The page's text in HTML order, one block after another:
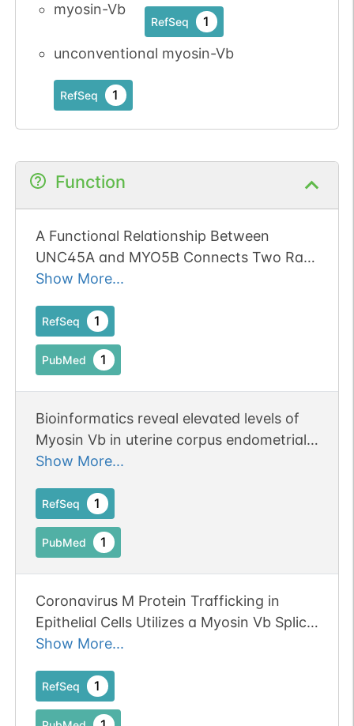
myosin-Vb
RefSeq 1
unconventional myosin-Vb
RefSeq 1
Function
A Functional Relationship Between
UNC45A and MYO5B Connects Two Rare
Diseases With Shared Enteropathy.
Show More...
RefSeq 1
PubMed 1
Bioinformatics reveal elevated levels of
Myosin Vb in uterine corpus endometrial
carcinoma patients which correlates to
prognosis. Publication Status: Online-
Only
Show More...
RefSeq 1
PubMed 1
Coronavirus M Protein Trafficking in
Epithelial Cells Utilizes a Myosin Vb Splice
Variant and Rab10. Publication Status:
Show More...
RefSeq 1